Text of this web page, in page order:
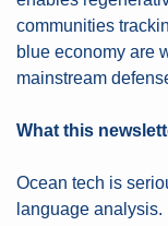
communities
blue economy are
mainstream
What this
Ocean tech is
language analysis.